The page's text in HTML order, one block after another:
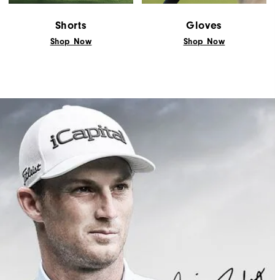
Shorts
Shop Now
Gloves
Shop Now